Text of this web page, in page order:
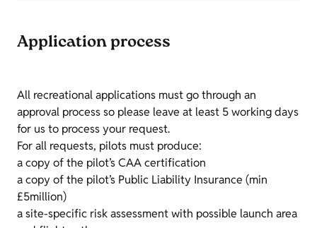
Application process
All recreational applications must go through an
approval process so please leave at least 5 working days
for us to process your request.
For all requests, pilots must produce:
a copy of the pilot’s CAA certification
a copy of the pilot’s Public Liability Insurance (min
£5million)
a site-specific risk assessment with possible launch area